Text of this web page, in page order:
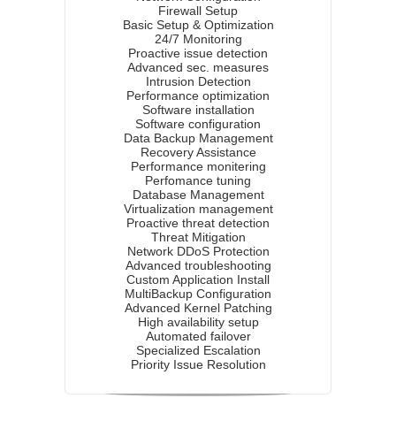
Firewall Setup
Basic Setup & Optimization
24/7 Monitoring
Proactive issue detection
Advanced sec. measures
Intrusion Detection
Performance optimization
Software installation
Software configuration
Data Backup Management
Recovery Assistance
Performance monitering
Perfomance tuning
Database Management
Virtualization management
Proactive threat detection
Threat Mitigation
Network DDoS Protection
Advanced troubleshooting
Custom Application Install
MultiBackup Configuration
Advanced Kernel Patching
High availability setup
Automated failover
Specialized Escalation
Priority Issue Resolution